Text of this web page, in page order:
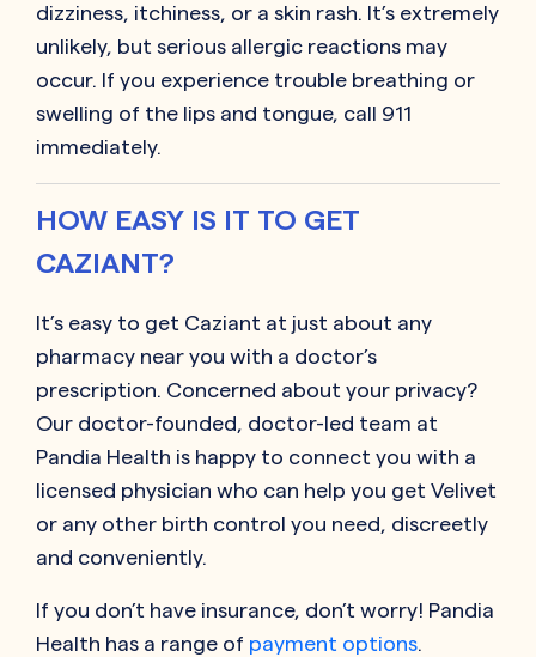
dizziness, itchiness, or a skin rash. It’s extremely
unlikely, but serious allergic reactions may
occur. If you experience trouble breathing or
swelling of the lips and tongue, call 911
immediately.
HOW EASY IS IT TO GET
CAZIANT?
It’s easy to get Caziant at just about any
pharmacy near you with a doctor’s
prescription. Concerned about your privacy?
Our doctor-founded, doctor-led team at
Pandia Health is happy to connect you with a
licensed physician who can help you get Velivet
or any other birth control you need, discreetly
and conveniently.
If you don’t have insurance, don’t worry! Pandia
Health has a range of payment options.